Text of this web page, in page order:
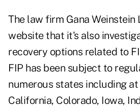
The law firm Gana Weinstein
website that it's also
recovery options related to
FIP has been subject to
numerous states including
California, Colorado, Iowa,